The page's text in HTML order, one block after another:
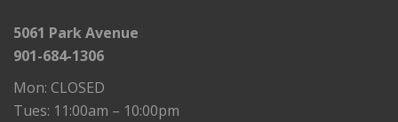
5061 Park Avenue
901-684-1306
Mon: CLOSED
Tues: 11:00am – 10:00pm